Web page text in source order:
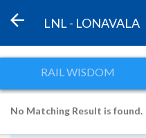
LNL - LONAVALA
RAIL WISDOM
No Matching Result is found.